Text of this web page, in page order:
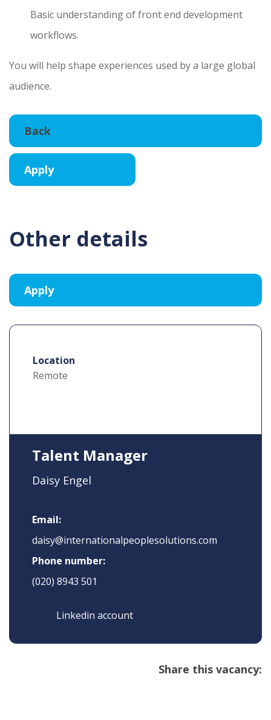
Basic understanding of front end development
workflows.
You will help shape experiences used by a large global
audience.
Other details
Location
Remote
Talent Manager
Daisy Engel
Email:
daisy@internationalpeoplesolutions.com
Phone number:
(020) 8943 501
Linkedin account
Share this vacancy: